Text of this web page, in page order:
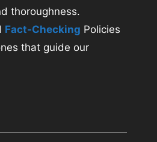
thoroughness.
Fact-Checking Policies
that guide our